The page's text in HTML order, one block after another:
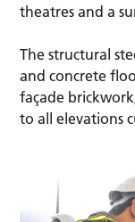
theatres and a
The structural
and concrete
façade
to all elevations